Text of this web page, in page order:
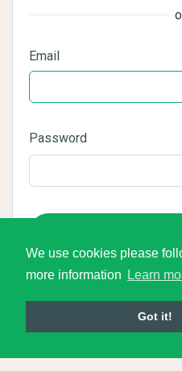
We use cookies please
more information
Learn
Got it!
Email
Password